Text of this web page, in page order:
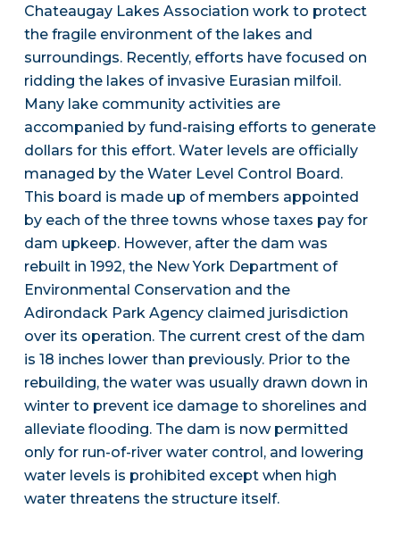
Chateaugay Lakes Association work to protect
the fragile environment of the lakes and
surroundings. Recently, efforts have focused on
ridding the lakes of invasive Eurasian milfoil.
Many lake community activities are
accompanied by fund-raising efforts to generate
dollars for this effort. Water levels are officially
managed by the Water Level Control Board.
This board is made up of members appointed
by each of the three towns whose taxes pay for
dam upkeep. However, after the dam was
rebuilt in 1992, the New York Department of
Environmental Conservation and the
Adirondack Park Agency claimed jurisdiction
over its operation. The current crest of the dam
is 18 inches lower than previously. Prior to the
rebuilding, the water was usually drawn down in
winter to prevent ice damage to shorelines and
alleviate flooding. The dam is now permitted
only for run-of-river water control, and lowering
water levels is prohibited except when high
water threatens the structure itself.